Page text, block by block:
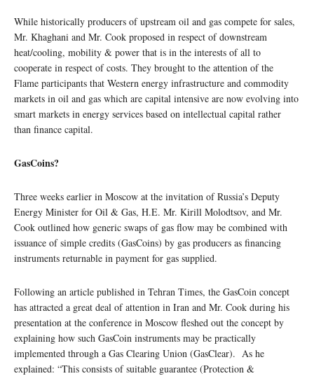
While historically producers of upstream oil and gas compete for sales,
Mr. Khaghani and Mr. Cook proposed in respect of downstream
heat/cooling, mobility & power that is in the interests of all to
cooperate in respect of costs. They brought to the attention of the
Flame participants that Western energy infrastructure and commodity
markets in oil and gas which are capital intensive are now evolving into
smart markets in energy services based on intellectual capital rather
than finance capital.
GasCoins?
Three weeks earlier in Moscow at the invitation of Russia’s Deputy
Energy Minister for Oil & Gas, H.E. Mr. Kirill Molodtsov, and Mr.
Cook outlined how generic swaps of gas flow may be combined with
issuance of simple credits (GasCoins) by gas producers as financing
instruments returnable in payment for gas supplied.
Following an article published in Tehran Times, the GasCoin concept
has attracted a great deal of attention in Iran and Mr. Cook during his
presentation at the conference in Moscow fleshed out the concept by
explaining how such GasCoin instruments may be practically
implemented through a Gas Clearing Union (GasClear). As he
explained: “This consists of suitable guarantee (Protection &